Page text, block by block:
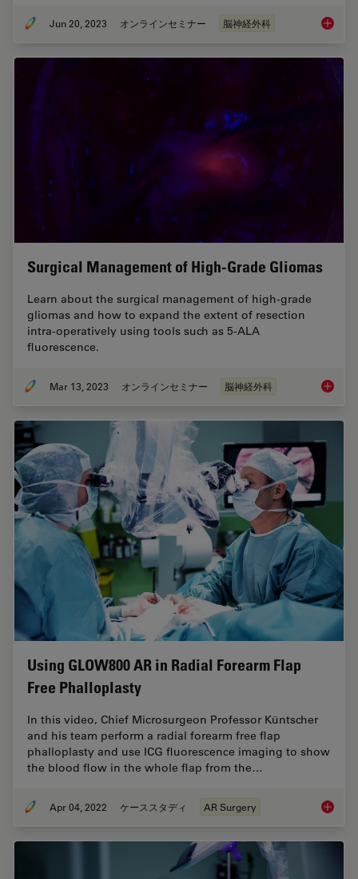
Jun 20, 2023 オンラインセミナー 脳神経外科 3D, AR
Surgical Management of High-Grade Gliomas
Learn about the surgical management of high-grade
gliomas and how to expand the extent of resection
intra-operatively using tools such as 5-ALA
fluorescence.
Mar 13, 2023 オンラインセミナー 脳神経外科
Using GLOW800 AR in Radial Forearm Flap
Free Phalloplasty
In this video, Chief Microsurgeon Professor Küntscher
and his team perform a radial forearm free flap
phalloplasty and use ICG fluorescence imaging to show
the blood flow in the whole flap from the…
Apr 04, 2022 ケーススタディ AR Surgery Using